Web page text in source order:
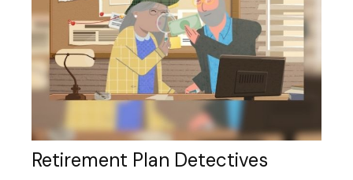
Retirement Plan Detectives